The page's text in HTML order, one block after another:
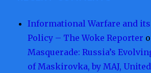
Informational Warfare and its
Policy – The Woke Reporter
Masquerade: Russia’s
of Maskirovka, by MAJ,